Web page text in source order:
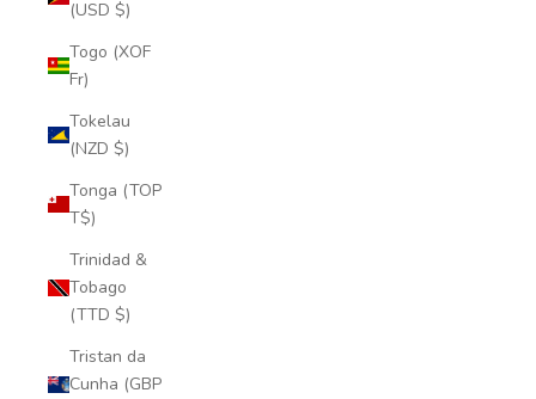
(USD $)
Togo (XOF
Fr)
Tokelau
(NZD $)
Tonga (TOP
T$)
Trinidad &
Tobago
(TTD $)
Tristan da
Cunha (GBP